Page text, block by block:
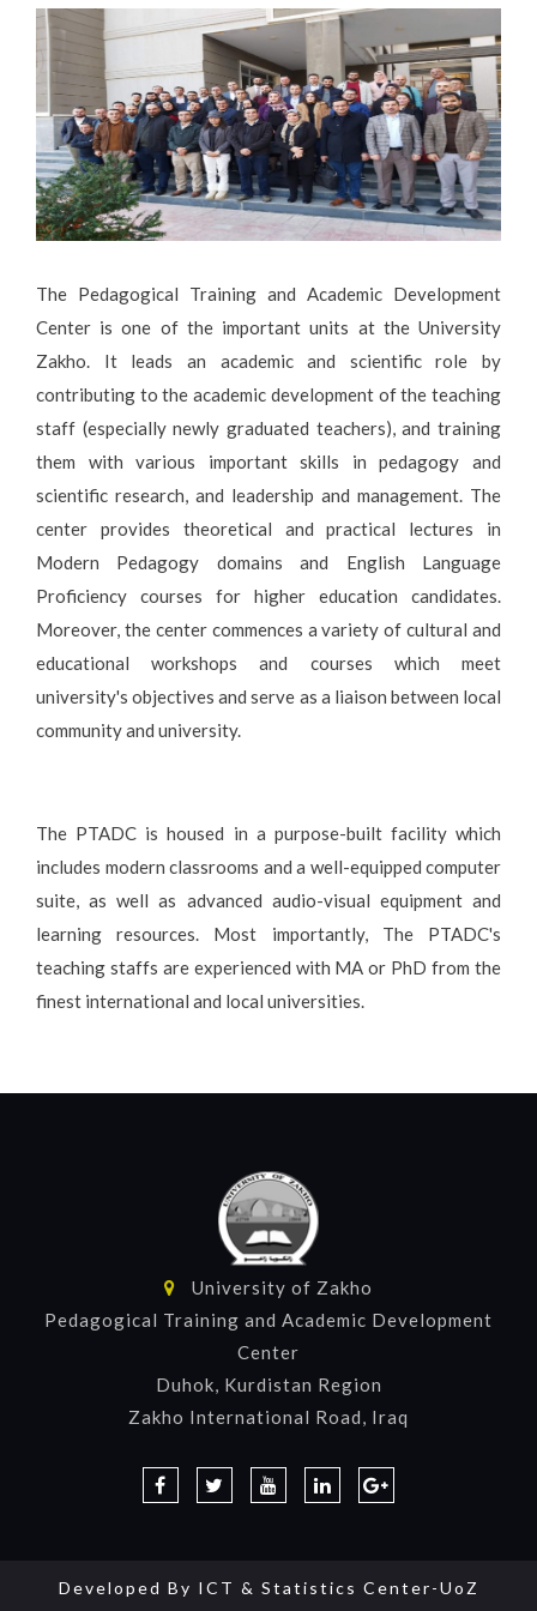
The Pedagogical Training and Academic Development
Center is one of the important units at the University
Zakho. It leads an academic and scientific role by
contributing to the academic development of the teaching
staff (especially newly graduated teachers), and training
them with various important skills in pedagogy and
scientific research, and leadership and management. The
center provides theoretical and practical lectures in
Modern Pedagogy domains and English Language
Proficiency courses for higher education candidates.
Moreover, the center commences a variety of cultural and
educational workshops and courses which meet
university's objectives and serve as a liaison between local
community and university.
The PTADC is housed in a purpose-built facility which
includes modern classrooms and a well-equipped computer
suite, as well as advanced audio-visual equipment and
learning resources. Most importantly, The PTADC's
teaching staffs are experienced with MA or PhD from the
finest international and local universities.
University of Zakho
Pedagogical Training and Academic Development
Center
Duhok, Kurdistan Region
Zakho International Road, Iraq
Developed By ICT & Statistics Center-UoZ